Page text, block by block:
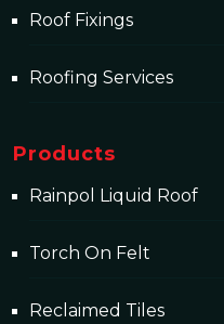
Roof Fixings
Roofing Services
Products
Rainpol Liquid Roof
Torch On Felt
Reclaimed Tiles